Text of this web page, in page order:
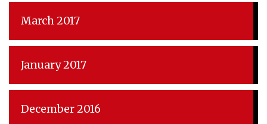
March 2017
January 2017
December 2016